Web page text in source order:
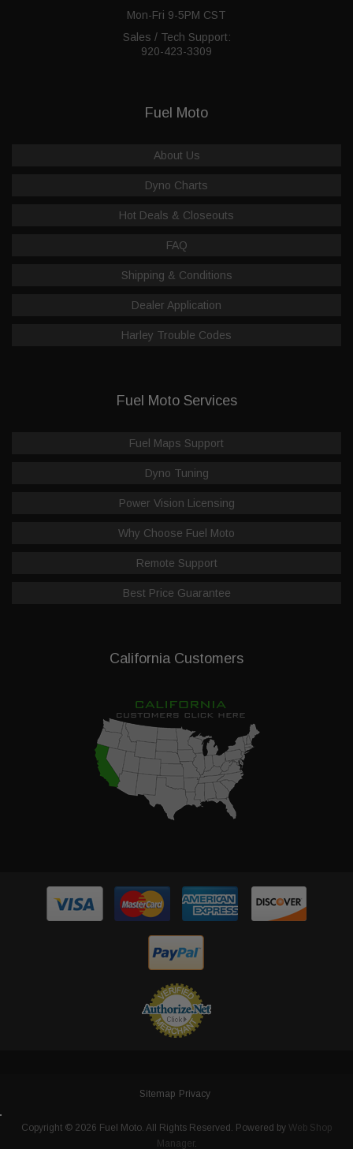
Mon-Fri 9-5PM CST
Sales / Tech Support:
920-423-3309
Fuel Moto
About Us
Dyno Charts
Hot Deals & Closeouts
FAQ
Shipping & Conditions
Dealer Application
Harley Trouble Codes
Fuel Moto Services
Fuel Maps Support
Dyno Tuning
Power Vision Licensing
Why Choose Fuel Moto
Remote Support
Best Price Guarantee
California Customers
Sitemap Privacy
Copyright © 2026 Fuel Moto. All Rights Reserved. Powered by Web Shop
Manager